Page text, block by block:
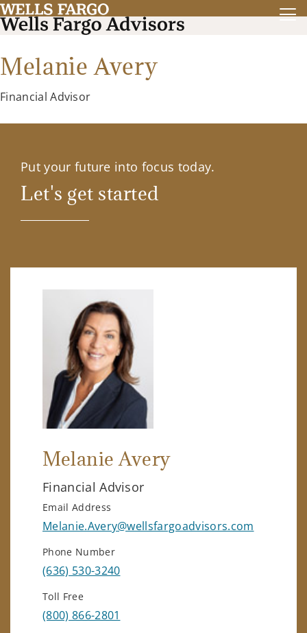
Melanie Avery
Financial Advisor
Put your future into focus today.
Let's get started
Melanie Avery
Financial Advisor
Email Address
Melanie.Avery@wellsfargoadvisors.com
Phone Number
(636) 530-3240
Toll Free
(800) 866-2801